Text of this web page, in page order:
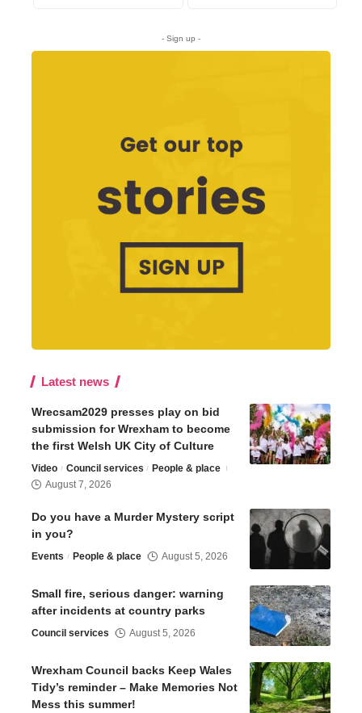
- Sign up -
Latest news
Wrecsam2029 presses play on bid
submission for Wrexham to become
the first Welsh UK City of Culture
Video Council services
People & place
August 7, 2026
Do you have a Murder Mystery script
in you?
Events People & place August 5, 2026
Small fire, serious danger: warning
after incidents at country parks
Council services August 5, 2026
Wrexham Council backs Keep Wales
Tidy’s reminder – Make Memories Not
Mess this summer!